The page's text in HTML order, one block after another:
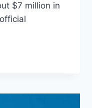
$7 million in